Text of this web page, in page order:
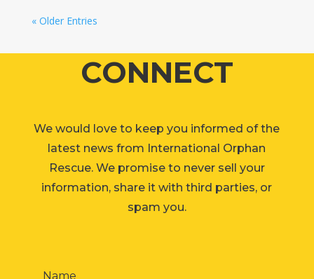
« Older Entries
CONNECT
We would love to keep you informed of the
latest news from International Orphan
Rescue. We promise to never sell your
information, share it with third parties, or
spam you.